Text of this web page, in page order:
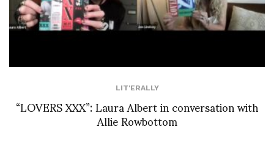
LIT'ERALLY
“LOVERS XXX”: Laura Albert in conversation with
Allie Rowbottom